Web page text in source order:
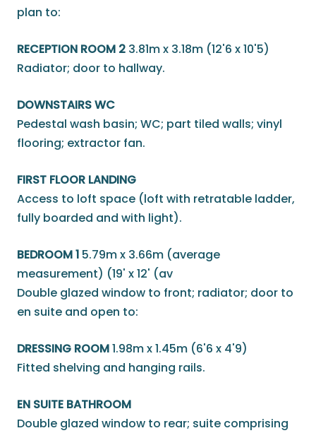
plan to:
RECEPTION ROOM 2 3.81m x 3.18m (12'6 x 10'5)
Radiator; door to hallway.
DOWNSTAIRS WC
Pedestal wash basin; WC; part tiled walls; vinyl
flooring; extractor fan.
FIRST FLOOR LANDING
Access to loft space (loft with retratable ladder,
fully boarded and with light).
BEDROOM 1 5.79m x 3.66m (average
measurement) (19' x 12' (av
Double glazed window to front; radiator; door to
en suite and open to:
DRESSING ROOM1.98m x 1.45m (6'6 x 4'9)
Fitted shelving and hanging rails.
EN SUITE BATHROOM
Double glazed window to rear; suite comprising